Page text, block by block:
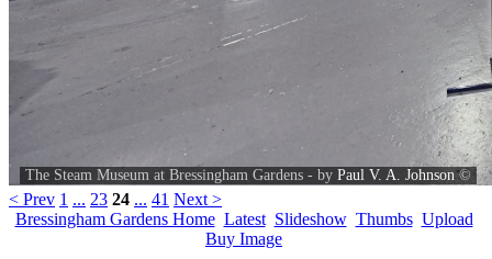
The Steam Museum at Bressingham Gardens - by Paul V. A. Johnson©
< Prev 1 ... 23 24 ... 41 Next >
Bressingham Gardens Home Latest Slideshow Thumbs Upload
Buy Image